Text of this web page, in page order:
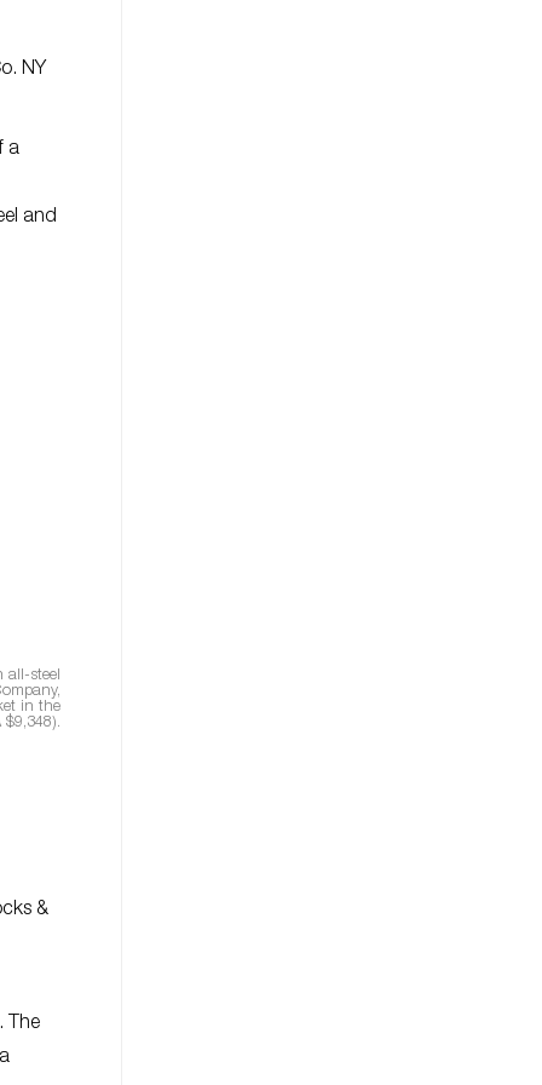
NY
a
and
all-steel
in the
$9,348).
&
The